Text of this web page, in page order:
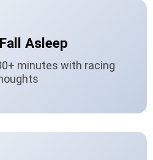
Asleep
minutes with racing